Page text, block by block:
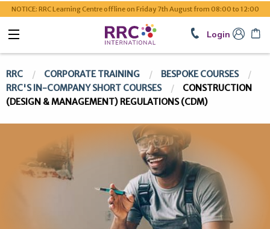
NOTICE: RRC Learning Centre offline on Friday 7th August from 08:00 to 12:00
Login
RRC CORPORATE TRAINING
BESPOKE COURSES
RRC'S IN-COMPANY SHORT COURSES
CONSTRUCTION
(DESIGN & MANAGEMENT) REGULATIONS (CDM)